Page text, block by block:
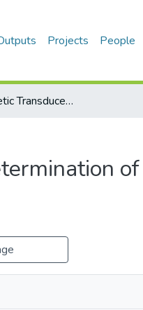
Projects People
Electromagnetic Transducer for In-Line Determination of Alcohol Content in Pisco